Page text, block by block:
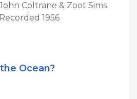
Coltrane & Zoot Sims
Recorded 1956
Ocean?